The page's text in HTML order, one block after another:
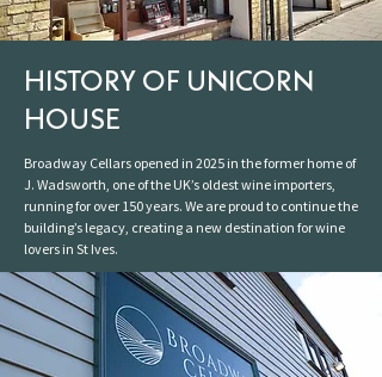
HISTORY OF UNICORN
HOUSE
Broadway Cellars opened in 2025 in the former home of
J. Wadsworth, one of the UK’s oldest wine importers,
running for over 150 years. We are proud to continue the
building’s legacy, creating a new destination for wine
lovers in St Ives.